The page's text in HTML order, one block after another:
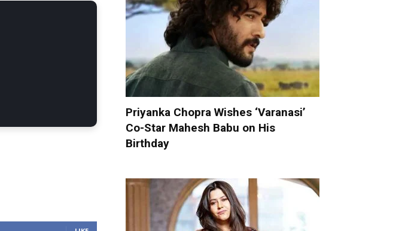
Priyanka Chopra Wishes ‘Varanasi’
Co-Star Mahesh Babu on His
Birthday